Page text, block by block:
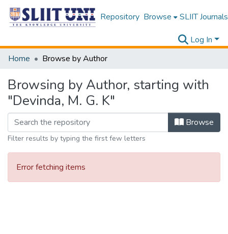
Repository Browse SLIIT Journals
Log In
Home
Browse by Author
Browsing by Author, starting with
"Devinda, M. G. K"
Browse
Filter results by typing the first few letters
Error fetching items